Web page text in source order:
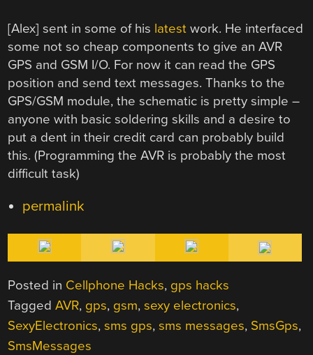
[Alex] sent in some of his latest work. He interfaced
some not so cheap components to give an AVR
GPS and GSM I/O. For now it can read the GPS
position and send text messages. Thanks to the
GPS/GSM module, the schematic is pretty simple –
anyone with basic soldering skills and a desire to
put a dent in their credit card can probably build
this. (Programming the AVR is probably the most
difficult task)
permalink
Posted in Cellphone Hacks, gps hacks
TaggedAVR, gps, gsm,sexy electronics,
SexyElectronics,sms gps,sms messages, SmsGps,
SmsMessages